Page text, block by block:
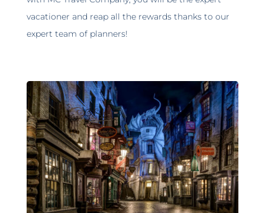
vacationer and reap all the rewards thanks to our
expert team of planners!